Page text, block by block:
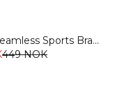
Sports Bra
449 NOK